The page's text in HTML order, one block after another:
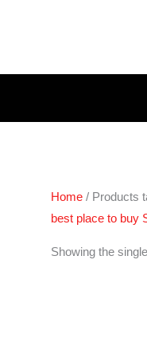
Home / Products
best place to buy
Showing the